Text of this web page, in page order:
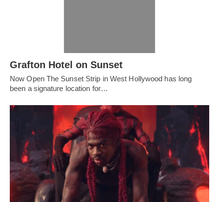
Grafton Hotel on Sunset
Now Open The Sunset Strip in West Hollywood has long
been a signature location for…